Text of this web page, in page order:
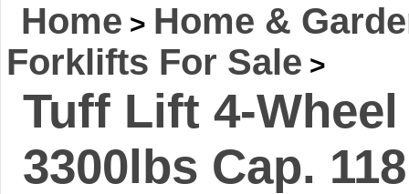
Home > Home &
Forklifts For Sale >
Tuff Lift 4-
3300lbs Cap.